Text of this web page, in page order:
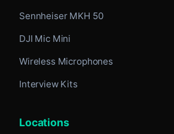
Sennheiser MKH 50
DJI Mic Mini
Wireless Microphones
Interview Kits
Locations